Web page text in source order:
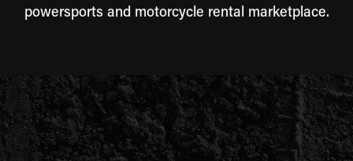
powersports and motorcycle rental marketplace.